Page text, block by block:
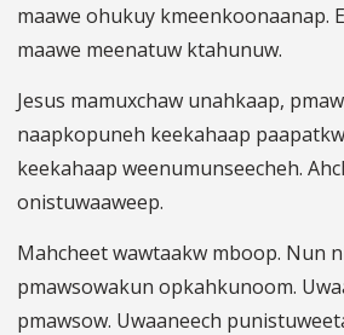
maawe ohukuy kmeenkoonaanap.
maawe meenatuw ktahunuw.
Jesus mamuxchaw unahkaap,
naapkopuneh keekahaap
keekahaap weenumunseecheh.
onistuwaaweep.
Mahcheet wawtaakw mboop. Nun
pmawsowakun opkahkunoom.
pmawsow. Uwaaneech